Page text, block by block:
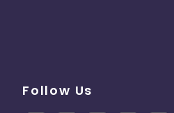
Follow Us